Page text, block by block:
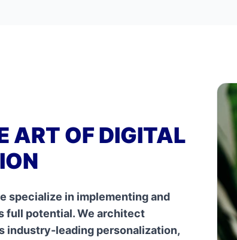
ART OF DIGITAL
specialize in implementing and
full potential. We architect
industry-leading personalization,